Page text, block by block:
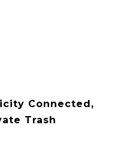
Connected,
Trash